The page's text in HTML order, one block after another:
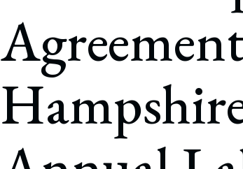
Bankruptcy, Restructuring &
Government Litigation and
Business Tax & Tax Exempt Entities
Immigration
Non-Profit Organizations